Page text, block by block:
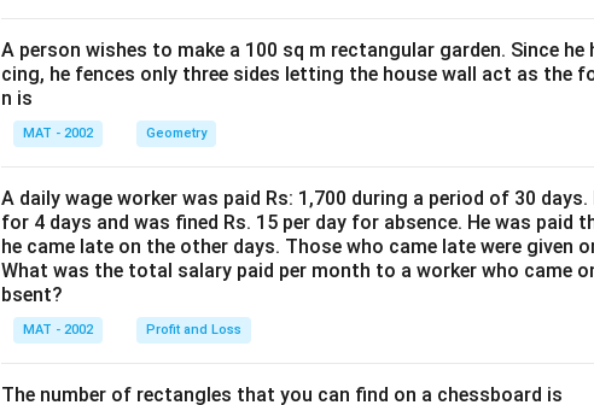
A person wishes to make a 100 sq m rectangular garden. Since
cing, he fences only three sides letting the house wall act as the
n is
MAT - 2002 Geometry
A daily wage worker was paid Rs: 1,700 during a period of 30
for 4 days and was fined Rs. 15 per day for absence. He was paid
he came late on the other days. Those who came late were given
What was the total salary paid per month to a worker who came
bsent?
MAT - 2002 Profit and Loss
The number of rectangles that you can find on a chessboard is